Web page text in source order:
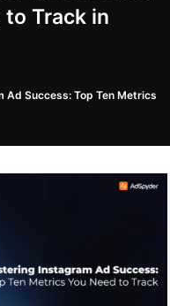
to Track in
Ad Success: Top Ten Metrics